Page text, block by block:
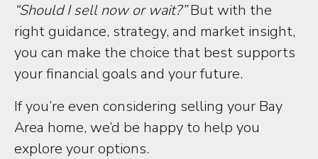
“Should I sell now or wait?”But with the
right guidance, strategy, and market insight,
you can make the choice that best supports
your financial goals and your future.
If you’re even considering selling your Bay
Area home, we’d be happy to help you
explore your options.